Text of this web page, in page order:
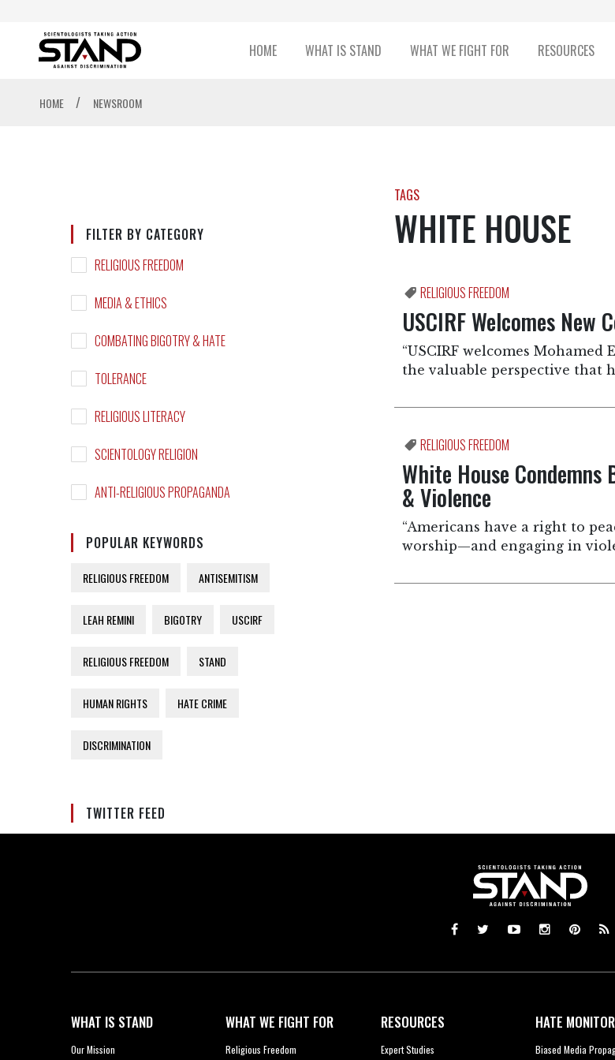
HOME WHAT IS STAND WHAT WE FIGHT FOR RESOURCES
HOME / NEWSROOM
FILTER BY CATEGORY
RELIGIOUS FREEDOM
MEDIA & ETHICS
COMBATING BIGOTRY & HATE
TOLERANCE
RELIGIOUS LITERACY
SCIENTOLOGY RELIGION
ANTI-RELIGIOUS PROPAGANDA
POPULAR KEYWORDS
RELIGIOUS FREEDOM ANTISEMITISM
LEAH REMINI BIGOTRY USCIRF
RELIGIOUS FREEDOM STAND
HUMAN RIGHTS HATE CRIME
DISCRIMINATION
TWITTER FEED
TAGS
WHITE HOUSE
RELIGIOUS FREEDOM
USCIRF Welcomes New
“USCIRF welcomes
the valuable perspective that
RELIGIOUS FREEDOM
White House
& Violence
“Americans have a right to
worship—and engaging in
WHAT IS STAND
Our Mission
WHAT WE FIGHT FOR
Religious Freedom
RESOURCES
Expert Studies
HATE MONITOR
Biased Media